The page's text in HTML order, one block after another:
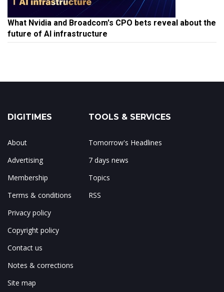
What Nvidia and Broadcom's CPO bets reveal about the
future of AI infrastructure
DIGITIMES
About
Advertising
Membership
Terms & conditions
Privacy policy
Copyright policy
Contact us
Notes & corrections
Site map
TOOLS & SERVICES
Tomorrow's Headlines
7 days news
Topics
RSS